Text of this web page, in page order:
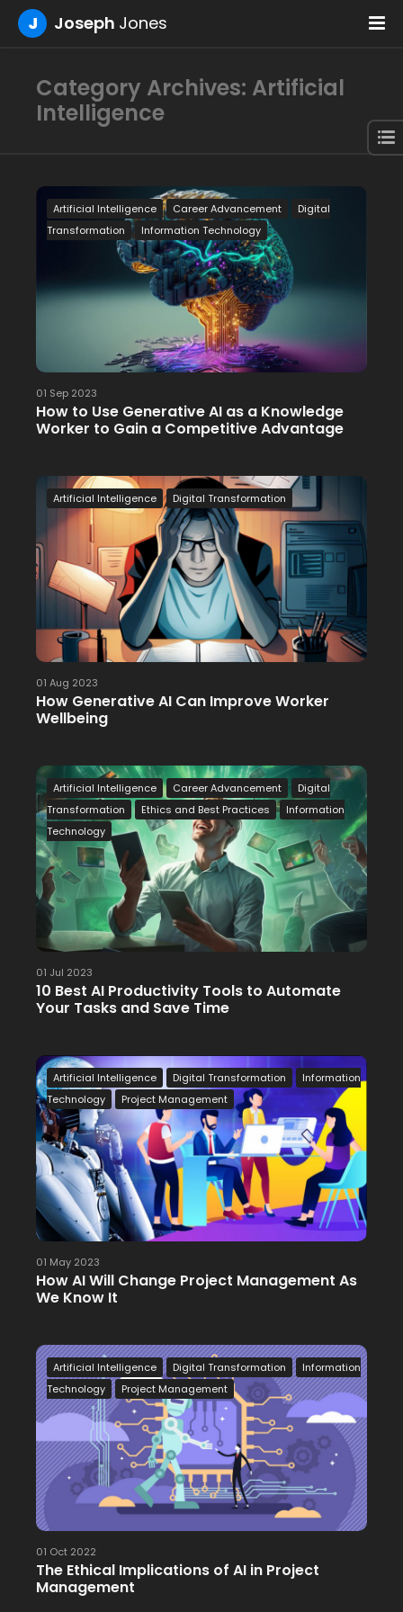
J Joseph Jones
Category Archives: Artificial
Intelligence
Artificial Intelligence Career Advancement
Digital
Transformation
Information Technology
01 Sep 2023
How to Use Generative AI as a Knowledge
Worker to Gain a Competitive Advantage
Artificial Intelligence Digital Transformation
01 Aug 2023
How Generative AI Can Improve Worker
Wellbeing
Artificial Intelligence Career Advancement
Digital
Transformation
Ethics and Best Practices
Information
Technology
01 Jul 2023
10 Best AI Productivity Tools to Automate
Your Tasks and Save Time
Artificial Intelligence Digital Transformation
Information
Technology
Project Management
01 May 2023
How AI Will Change Project Management As
We Know It
Artificial Intelligence Digital Transformation
Information
Technology
Project Management
01 Oct 2022
The Ethical Implications of AI in Project
Management